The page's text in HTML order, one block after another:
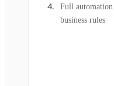
Full
business rules